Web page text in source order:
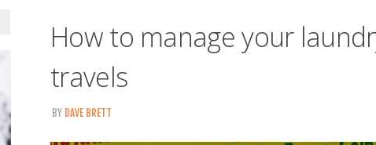
How to manage your
travels
BY DAVE BRETT